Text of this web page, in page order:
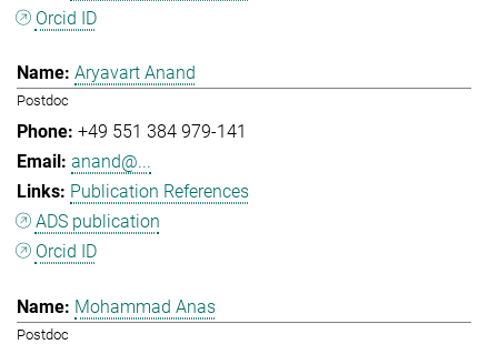
Orcid ID
Aryavart Anand
Postdoc
+49 551 384 979-141
anand@...
Publication References
ADS publication
Orcid ID
Mohammad Anas
Postdoc